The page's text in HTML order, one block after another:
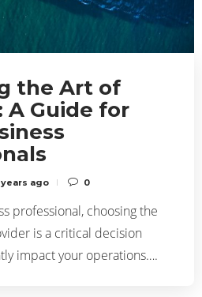
the Art of
A Guide for
years ago 0
professional, choosing the
is a critical decision
impact your operations….